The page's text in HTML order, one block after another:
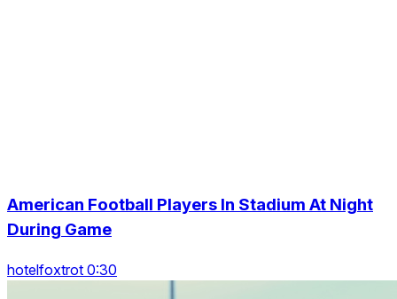
American Football Players In Stadium At Night
During Game
hotelfoxtrot 0:30